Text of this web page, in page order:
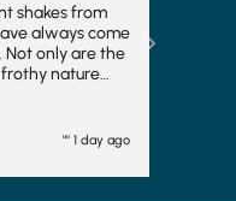
shakes from
always come
Not only are the
frothy nature
ice cream
"" 1 day ago
Next